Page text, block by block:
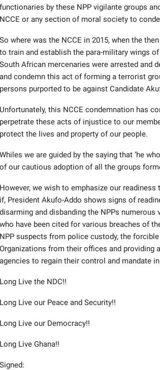
functionaries by these NPP vigilante groups
NCCE or any section of moral society to
So where was the NCCE in 2015, when the
to train and establish the para-military wings of
South African mercenaries were arrested and
and condemn this act of forming a terrorist
persons purported to be against Candidate
Unfortunately, this NCCE condemnation has
perpetrate these acts of injustice to our
protect the lives and property of our people.
Whiles we are guided by the saying that ‘he
of our cautious adoption of all the groups
However, we wish to emphasize our
if, President Akufo-Addo shows signs of
disarming and disbanding the NPPs
who have been cited for various breaches of
NPP suspects from police custody, the
Organizations from their offices and providing
agencies to regain their control and mandate
Long Live the NDC!!
Long Live our Peace and Security!!
Long Live our Democracy!!
Long Live Ghana!!
Signed: